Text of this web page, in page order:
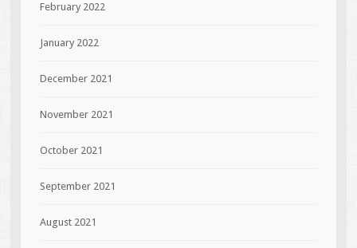
February 2022
January 2022
December 2021
November 2021
October 2021
September 2021
August 2021